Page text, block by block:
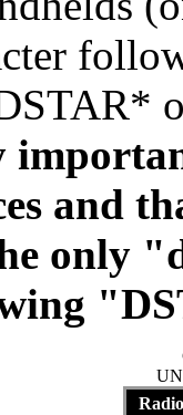
and
only
Radio